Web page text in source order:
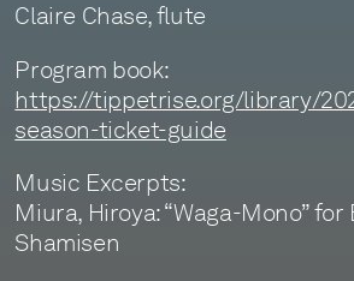
Claire Chase, flute
Program book:
https://tippetrise.org/library/
season-ticket-guide
Music Excerpts:
Miura, Hiroya: “Waga-Mono”
Shamisen